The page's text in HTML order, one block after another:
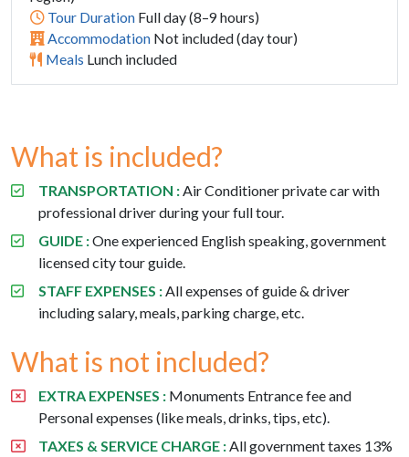
Tour Duration Full day (8–9 hours)
Accommodation Not included (day tour)
Meals Lunch included
What is included?
TRANSPORTATION : Air Conditioner private car with
professional driver during your full tour.
GUIDE :One experienced English speaking, government
licensed city tour guide.
STAFF EXPENSES : All expenses of guide & driver
including salary, meals, parking charge, etc.
What is not included?
EXTRA EXPENSES : Monuments Entrance fee and
Personal expenses (like meals, drinks, tips, etc).
TAXES & SERVICE CHARGE : All government taxes 13%